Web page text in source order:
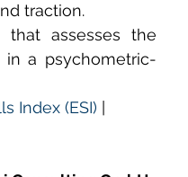
traction.
that assesses the
in a psychometric-
Index (ESI)